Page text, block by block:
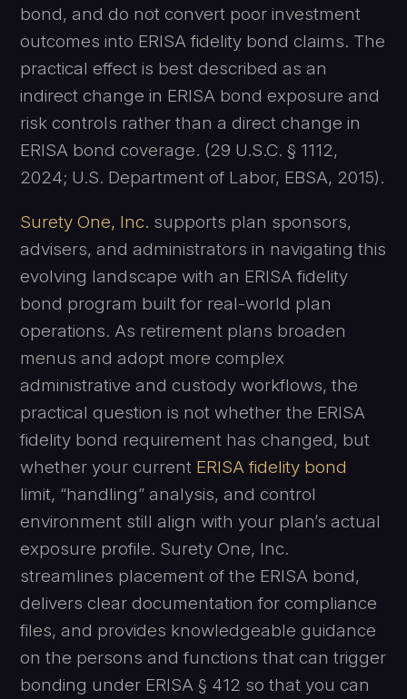
bond, and do not convert poor investment
outcomes into ERISA fidelity bond claims. The
practical effect is best described as an
indirect change in ERISA bond exposure and
risk controls rather than a direct change in
ERISA bond coverage. (29 U.S.C. § 1112,
2024; U.S. Department of Labor, EBSA, 2015).
Surety One, Inc. supports plan sponsors,
advisers, and administrators in navigating this
evolving landscape with an ERISA fidelity
bond program built for real-world plan
operations. As retirement plans broaden
menus and adopt more complex
administrative and custody workflows, the
practical question is not whether the ERISA
fidelity bond requirement has changed, but
whether your current ERISA fidelity bond
limit, “handling” analysis, and control
environment still align with your plan’s actual
exposure profile. Surety One, Inc.
streamlines placement of the ERISA bond,
delivers clear documentation for compliance
files, and provides knowledgeable guidance
on the persons and functions that can trigger
bonding under ERISA § 412 so that you can